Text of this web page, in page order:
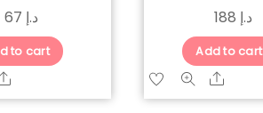
د.إ
to cart
Share
د.إ
Add to cart
Share